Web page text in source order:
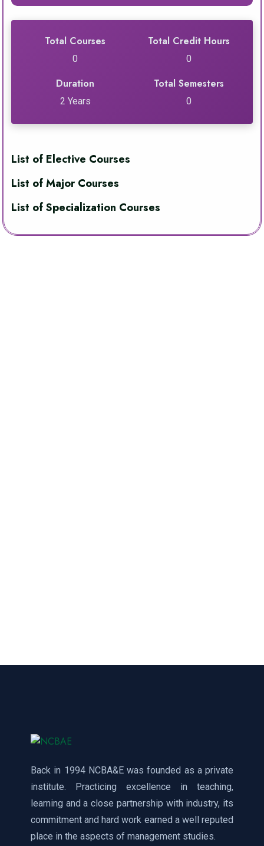
Total Courses
0
Total Credit Hours
0
Duration
2 Years
Total Semesters
0
List of Elective Courses
List of Major Courses
List of Specialization Courses
Back in 1994 NCBA&E was founded as a private
institute. Practicing excellence in teaching,
learning and a close partnership with industry, its
commitment and hard work earned a well reputed
place in the aspects of management studies.